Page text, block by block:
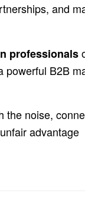
and
professionals
powerful B2B
the noise,
advantage